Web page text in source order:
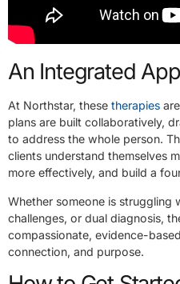
An Integrated
At Northstar, these therapies
plans are built collaboratively,
to address the whole person.
clients understand themselves
more effectively, and build a
Whether someone is struggling
challenges, or dual diagnosis,
compassionate, evidence-
connection, and purpose.